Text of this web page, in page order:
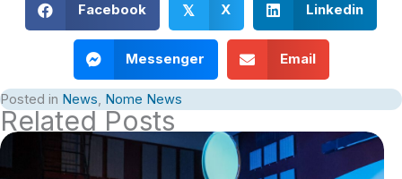
Facebook 𝕏 X Linkedin
Messenger Email
Posted in News, Nome News
Related Posts